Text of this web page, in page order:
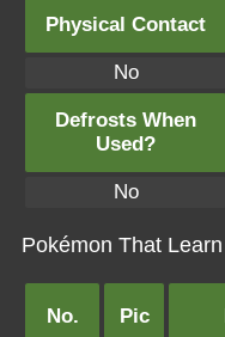
Physical Contact
No
Defrosts When
Used?
No
Pokémon That
No. Pic